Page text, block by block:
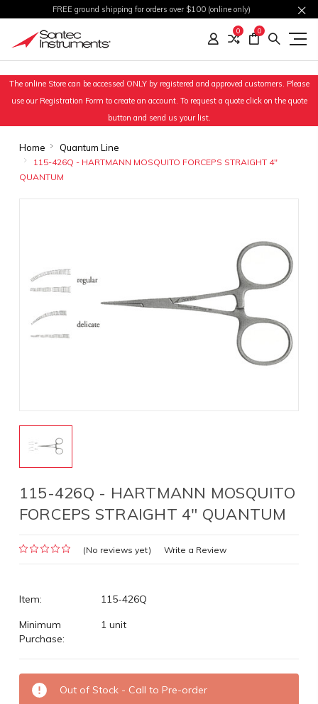
FREE ground shipping for orders over $100 (online only)
0 0
The online Store can be accessed ONLY by registered and approved customers. Please
use our Registration Form to create an account. To request a quote click on the quote
button and send us your list.
Home Quantum Line
115-426Q - HARTMANN MOSQUITO FORCEPS STRAIGHT 4"
QUANTUM
115-426Q - HARTMANN MOSQUITO
FORCEPS STRAIGHT 4" QUANTUM
(No reviews yet) Write a Review
Item:
115-426Q
Minimum
Purchase:
1 unit
Current
Stock:
Out of Stock - Call to Pre-order